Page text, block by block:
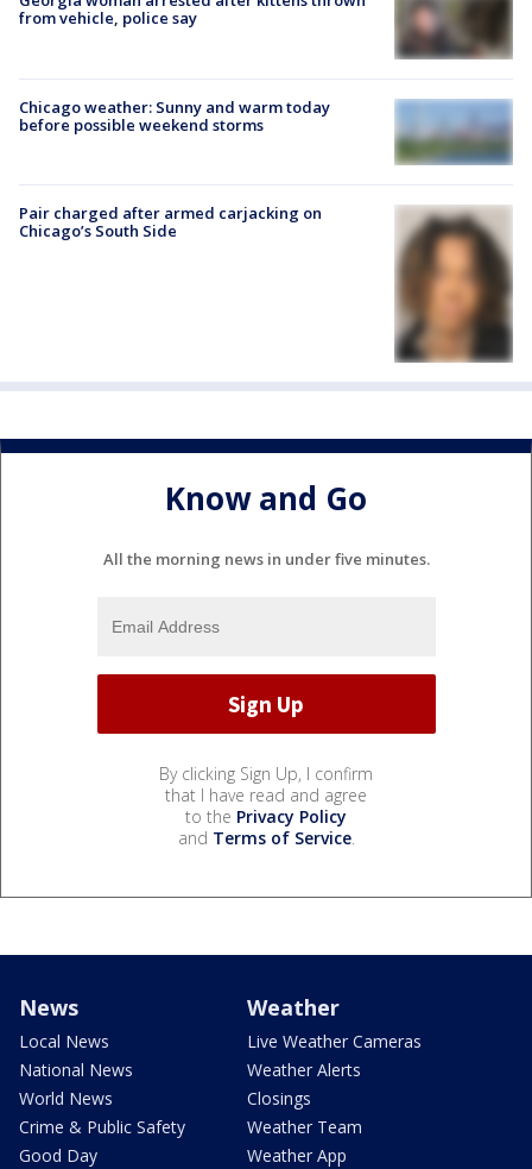
from vehicle, police say
Chicago weather: Sunny and warm today
before possible weekend storms
Pair charged after armed carjacking on
Chicago’s South Side
Know and Go
All the morning news in under five minutes.
By clicking Sign Up, I confirm
that I have read and agree
to the Privacy Policy
and Terms of Service.
News
Local News
National News
World News
Crime & Public Safety
Good Day
Weather
Live Weather Cameras
Weather Alerts
Closings
Weather Team
Weather App